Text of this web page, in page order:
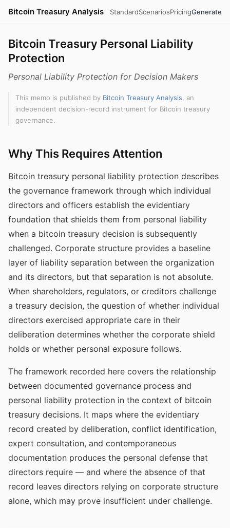
Bitcoin Treasury Analysis StandardScenariosPricingGenerate
Bitcoin Treasury Personal Liability
Protection
Personal Liability Protection for Decision Makers
This memo is published by Bitcoin Treasury Analysis , an
independent decision-record instrument for Bitcoin treasury
governance.
Why This Requires Attention
Bitcoin treasury personal liability protection describes
the governance framework through which individual
directors and officers establish the evidentiary
foundation that shields them from personal liability
when a bitcoin treasury decision is subsequently
challenged. Corporate structure provides a baseline
layer of liability separation between the organization
and its directors, but that separation is not absolute.
When shareholders, regulators, or creditors challenge
a treasury decision, the question of whether individual
directors exercised appropriate care in their
deliberation determines whether the corporate shield
holds or whether personal exposure follows.
The framework recorded here covers the relationship
between documented governance process and
personal liability protection in the context of bitcoin
treasury decisions. It maps where the evidentiary
record created by deliberation, conflict identification,
expert consultation, and contemporaneous
documentation produces the personal defense that
directors require — and where the absence of that
record leaves directors relying on corporate structure
alone, which may prove insufficient under challenge.